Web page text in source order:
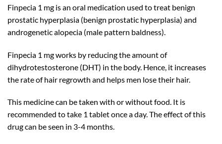
Finpecia 1 mg is an oral medication used to treat benign
prostatic hyperplasia (benign prostatic hyperplasia) and
androgenetic alopecia (male pattern baldness).
Finpecia 1 mg works by reducing the amount of
dihydrotestosterone (DHT) in the body. Hence, it increases
the rate of hair regrowth and helps men lose their hair.
This medicine can be taken with or without food. It is
recommended to take 1 tablet once a day. The effect of this
drug can be seen in 3-4 months.